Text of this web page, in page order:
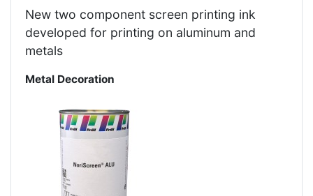
New two component screen printing ink
developed for printing on aluminum and
metals
Metal Decoration